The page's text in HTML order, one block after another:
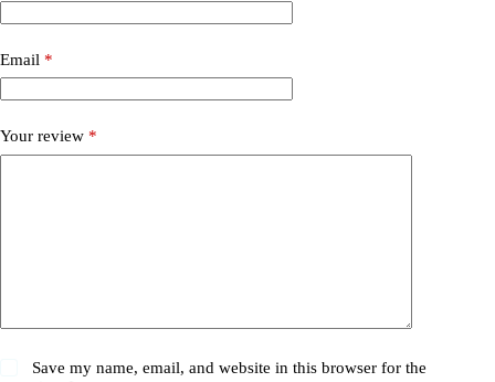
Email *
Your review *
Save my name, email, and website in this browser for the